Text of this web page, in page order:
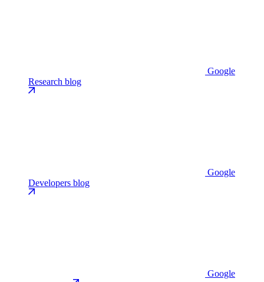
Google
Research blog
Google
Developers blog
Google